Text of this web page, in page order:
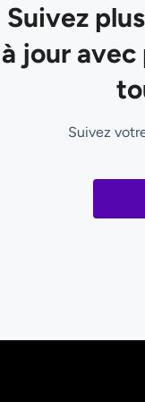
Suivez
à jour avec
Suivez